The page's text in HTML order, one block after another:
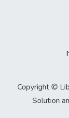
Copyright ©
Solution